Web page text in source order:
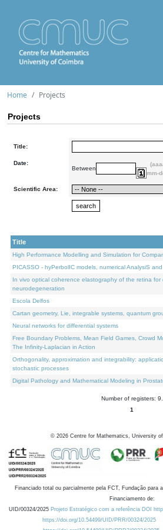
Home Projects
Projects
Title:
Date:
Between
mm-
Scientific Area:
Title
High Performance Modelling and Simulation for
PICASSO - hyPerbolIC models, numerical AnalysiS
In vivo optical coherence elastography of the retina for
neurodegeneration
Escola Delfos
Cartan geometry, Lie, integrable systems, quantum
Neural networks for differential systems
Free Boundary Problems, Mean Field Games, Crowd
The Infinity-Laplacian in Action
Orthogonality, approximation and integrability:
stochastic processes
Digital Pathology and Mathematical Modeling in
Number of registers: 9.
1
© 2026 Centre for Mathematics, University
Financiado total ou parcialmente pela FCT, Fundação para
Financiamento de:
UID/00324/2025 Projeto Estratégico com a referência DOI
https://doi.org/10.54499/UID/PRR/00324/2025